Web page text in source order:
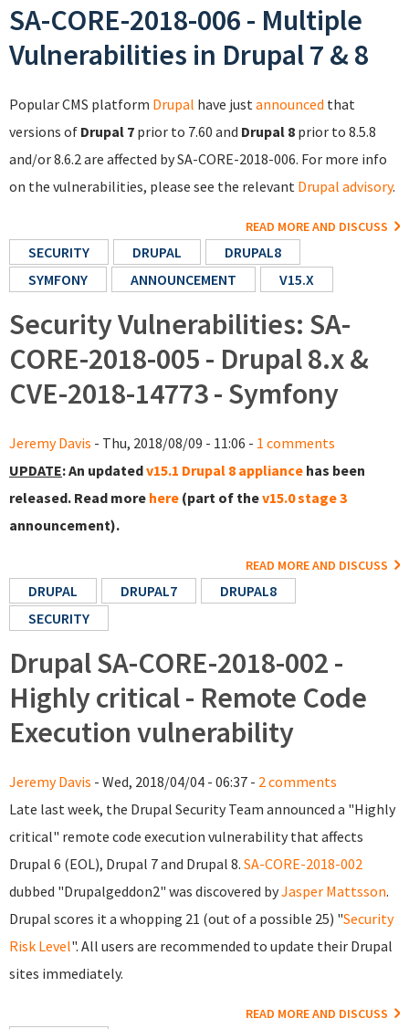
SA-CORE-2018-006 - Multiple
Vulnerabilities in Drupal 7 & 8
Popular CMS platform Drupal have justannounced that
versions of Drupal 7 prior to 7.60 and Drupal 8 prior to 8.5.8
and/or 8.6.2 are affected by SA-CORE-2018-006. For more info
on the vulnerabilities, please see the relevant Drupal advisory.
READ MORE AND DISCUSS
SECURITY DRUPAL
DRUPAL8
SYMFONY
ANNOUNCEMENT V15.X
Security Vulnerabilities: SA-
CORE-2018-005 - Drupal 8.x &
CVE-2018-14773 - Symfony
Jeremy Davis - Thu, 2018/08/09 - 11:06 - 1 comments
UPDATE: An updatedv15.1 Drupal 8 appliance has been
released. Read more here (part of thev15.0 stage 3
announcement).
READ MORE AND DISCUSS
DRUPAL DRUPAL7
DRUPAL8
SECURITY
Drupal SA-CORE-2018-002 -
Highly critical - Remote Code
Execution vulnerability
Jeremy Davis - Wed, 2018/04/04 - 06:37 - 2 comments
Late last week, the Drupal Security Team announced a "Highly
critical" remote code execution vulnerability that affects
Drupal 6 (EOL), Drupal 7 and Drupal 8. SA-CORE-2018-002
dubbed "Drupalgeddon2" was discovered byJasper Mattsson.
Drupal scores it a whopping 21 (out of a possible 25) "Security
Risk Level". All users are recommended to update their Drupal
sites immediately.
READ MORE AND DISCUSS